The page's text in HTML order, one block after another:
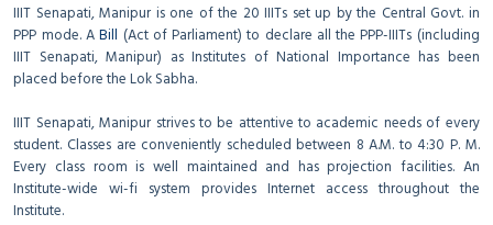
IIIT Senapati, Manipur is one of the 20 IIITs set up by the Central Govt. in
PPP mode. ABill (Act of Parliament) to declare all the PPP-IIITs (including
IIIT Senapati, Manipur) as Institutes of National Importance has been
placed before the Lok Sabha.
IIIT Senapati, Manipur strives to be attentive to academic needs of every
student. Classes are conveniently scheduled between 8 A.M. to 4:30 P. M.
Every class room is well maintained and has projection facilities. An
Institute-wide wi-fi system provides Internet access throughout the
Institute.